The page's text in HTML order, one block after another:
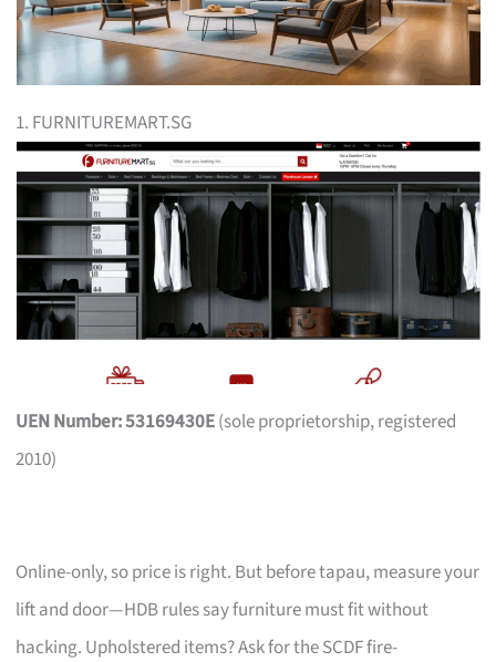
1. FURNITUREMART.SG
UEN Number: 53169430E(sole proprietorship, registered
2010)
Online-only, so price is right. But before tapau, measure your
lift and door—HDB rules say furniture must fit without
hacking. Upholstered items? Ask for the SCDF fire-